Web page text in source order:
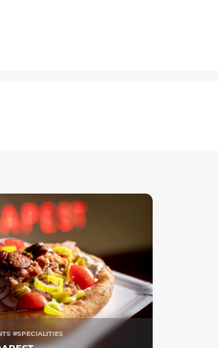
#SPECIALITIES